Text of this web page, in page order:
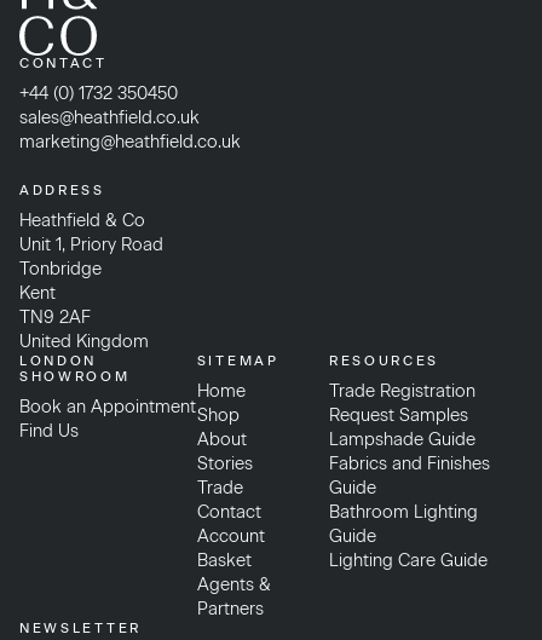
CONTACT
+44 (0) 1732 350450
sales@heathfield.co.uk
marketing@heathfield.co.uk
ADDRESS
Heathfield & Co
Unit 1, Priory Road
Tonbridge
Kent
TN9 2AF
United Kingdom
LONDON
SHOWROOM
Book an Appointment
Find Us
SITEMAP
Home
Shop
About
Stories
Trade
Contact
Account
Basket
Agents &
Partners
RESOURCES
Trade Registration
Request Samples
Lampshade Guide
Fabrics and Finishes
Guide
Bathroom Lighting
Guide
Lighting Care Guide
NEWSLETTER